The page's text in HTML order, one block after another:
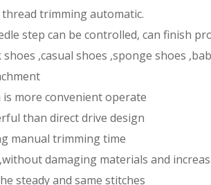
trimming automatic.
step can be controlled, can finish
,casual shoes ,sponge shoes
more convenient operate
than direct drive design
manual trimming time
damaging materials and
steady and same stitches